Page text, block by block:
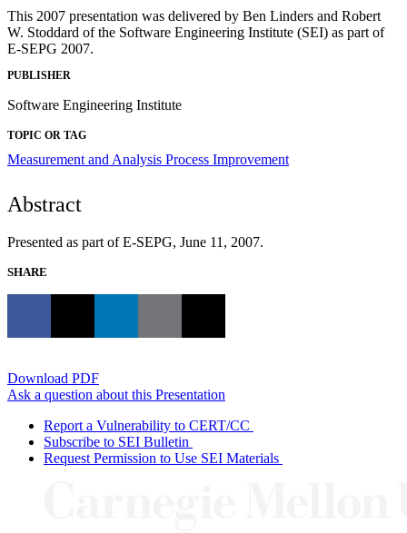
This 2007 presentation was delivered by Ben Linders and Robert
W. Stoddard of the Software Engineering Institute (SEI) as part of
E-SEPG 2007.
PUBLISHER
Software Engineering Institute
TOPIC OR TAG
Measurement and Analysis Process Improvement
Abstract
Presented as part of E-SEPG, June 11, 2007.
SHARE
Download PDF
Ask a question about this Presentation
Report a Vulnerability to CERT/CC
Subscribe to SEI Bulletin
Request Permission to Use SEI Materials